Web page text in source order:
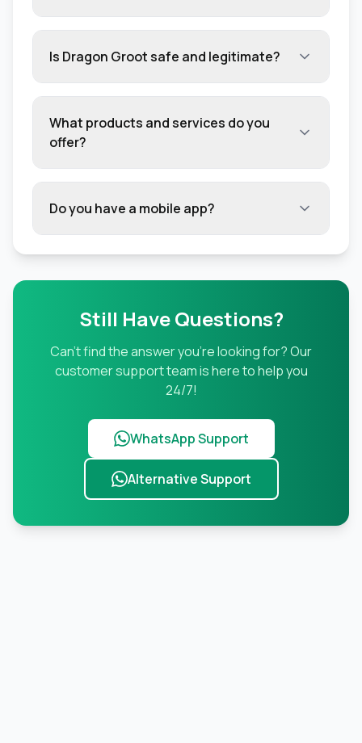
Is Dragon Groot safe and legitimate?
What products and services do you
offer?
Do you have a mobile app?
Still Have Questions?
Can't find the answer you're looking for? Our
customer support team is here to help you
24/7!
WhatsApp Support
Alternative Support